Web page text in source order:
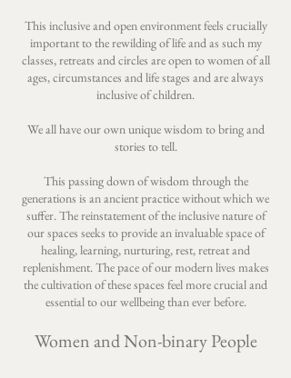
This inclusive and open environment feels crucially
important to the rewilding of life and as such my
classes, retreats and circles are open to women of all
ages, circumstances and life stages and are always
inclusive of children.
We all have our own unique wisdom to bring and
stories to tell.
This passing down of wisdom through the
generations is an ancient practice without which we
suffer. The reinstatement of the inclusive nature of
our spaces seeks to provide an invaluable space of
healing, learning, nurturing, rest, retreat and
replenishment. The pace of our modern lives makes
the cultivation of these spaces feel more crucial and
essential to our wellbeing than ever before.
Women and Non-binary People